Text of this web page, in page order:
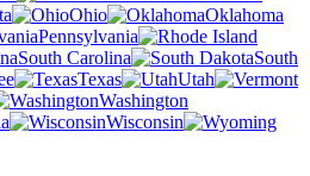
Ohio
Oklahoma
Pennsylvania
South Carolina
South
Texas
Utah
Washington
Wisconsin